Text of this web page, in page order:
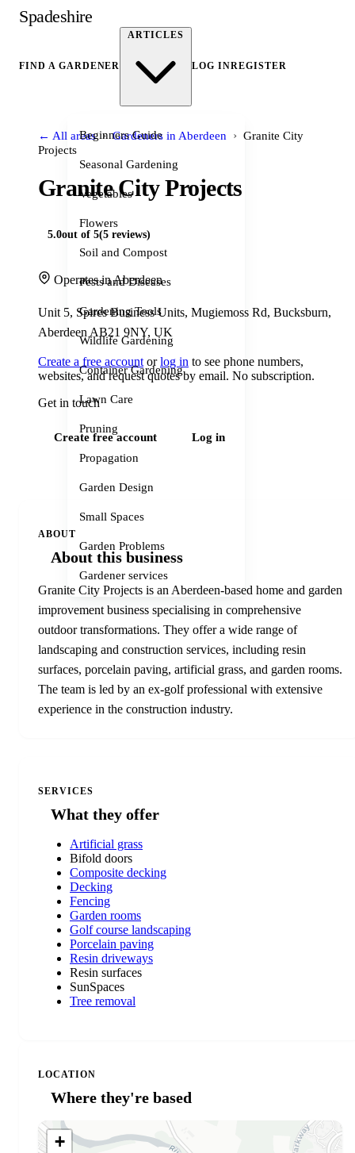
Spadeshire
FIND A GARDENER
ARTICLES
Beginners Guide
Seasonal Gardening
Vegetables
Flowers
Soil and Compost
Pests and Diseases
Gardening Tools
Wildlife Gardening
Container Gardening
Lawn Care
Pruning
Propagation
Garden Design
Small Spaces
Garden Problems
Gardener services
LOG INREGISTER
← All areas › Gardeners in Aberdeen › Granite City
Projects
Granite City Projects
5.0out of 5(5 reviews)
Operates in Aberdeen
Unit 5, Spires Business Units, Mugiemoss Rd, Bucksburn,
Aberdeen AB21 9NY, UK
Create a free accountorlog in to see phone numbers,
websites, and request quotes by email. No subscription.
Get in touch
Create free account Log in
ABOUT
About this business
Granite City Projects is an Aberdeen-based home and garden
improvement business specialising in comprehensive
outdoor transformations. They offer a wide range of
landscaping and construction services, including resin
surfaces, porcelain paving, artificial grass, and garden rooms.
The team is led by an ex-golf professional with extensive
experience in the construction industry.
SERVICES
What they offer
Artificial grass
Bifold doors
Composite decking
Decking
Fencing
Garden rooms
Golf course landscaping
Porcelain paving
Resin driveways
Resin surfaces
SunSpaces
Tree removal
LOCATION
Where they're based
+